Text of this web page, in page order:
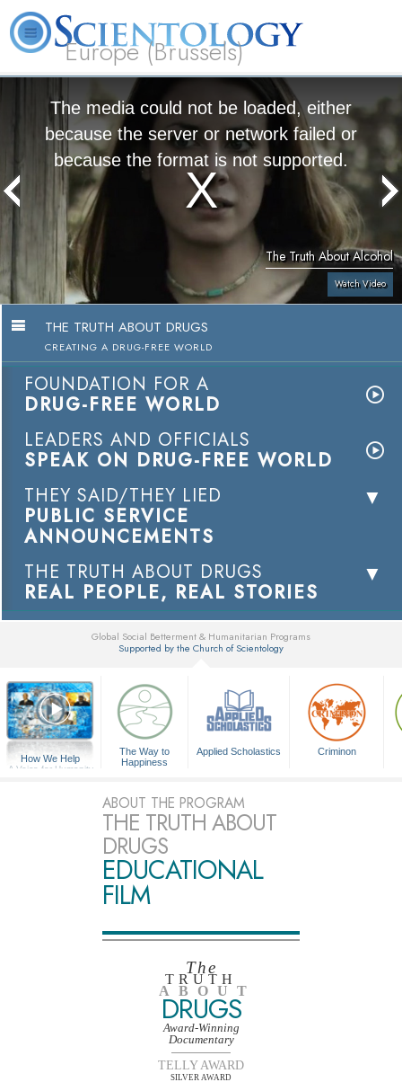
Europe (Brussels)
What is
Scientology?
Volunteer
Ministers
The media could not be loaded, either
because the server or network failed or
because the format is not supported.
The Truth About Alcohol
Watch Video
THE TRUTH ABOUT DRUGS
CREATING A DRUG-FREE WORLD
FOUNDATION FOR A
DRUG-FREE WORLD
LEADERS AND OFFICIALS
SPEAK ON DRUG-FREE WORLD
THEY SAID/THEY LIED
PUBLIC SERVICE
ANNOUNCEMENTS
THE TRUTH ABOUT DRUGS
REAL PEOPLE, REAL STORIES
Global Social Betterment & Humanitarian Programs
Supported by the Church of Scientology
How We Help
A Voice for Humanity
The Way to
Happiness
Applied Scholastics Criminon
ABOUT THE PROGRAM
THE TRUTH ABOUT
DRUGS
EDUCATIONAL
FILM
The
TRUTH
ABOUT
DRUGS
Award-Winning
Documentary
TELLY AWARD
SILVER AWARD